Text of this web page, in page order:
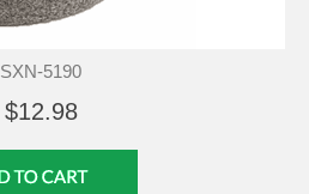
SXN-5190
$12.98